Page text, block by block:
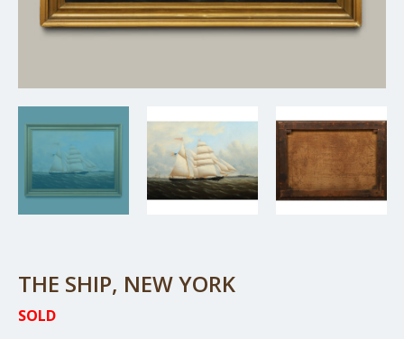
THE SHIP, NEW YORK
SOLD